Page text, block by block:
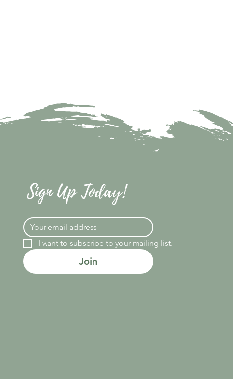
Sign Up Today!
I want to subscribe to your mailing list.
Join